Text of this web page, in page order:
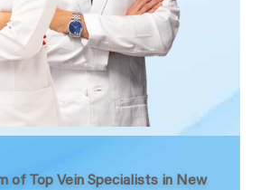
of Top Vein Specialists in New